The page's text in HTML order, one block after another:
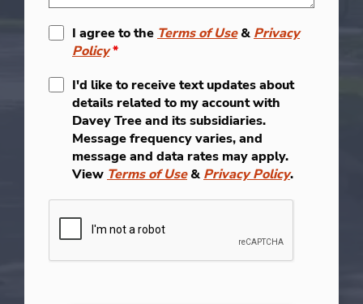
I agree to the Terms of Use& Privacy
Policy*
I'd like to receive text updates about
details related to my account with
Davey Tree and its subsidiaries.
Message frequency varies, and
message and data rates may apply.
View Terms of Use& Privacy Policy.